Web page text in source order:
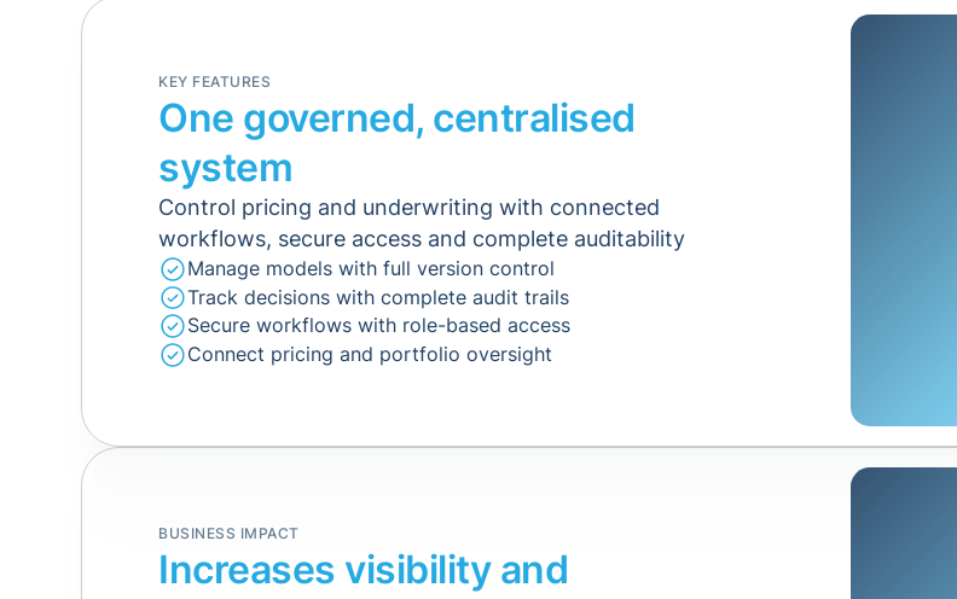
KEY FEATURES
One governed, centralised
system
Control pricing and underwriting with connected
workflows, secure access and complete auditability
Manage models with full version control
Track decisions with complete audit trails
Secure workflows with role-based access
Connect pricing and portfolio oversight
BUSINESS IMPACT
Increases visibility and